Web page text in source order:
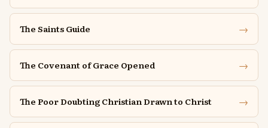
The Saints Guide →
The Covenant of Grace Opened →
The Poor Doubting Christian Drawn to Christ →